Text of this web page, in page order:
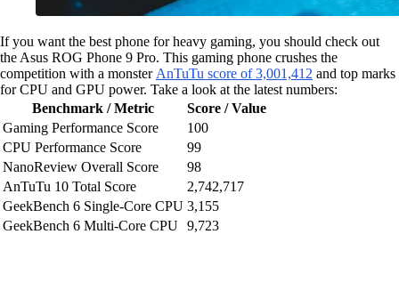
If you want the best phone for heavy gaming, you should check out
the Asus ROG Phone 9 Pro. This gaming phone crushes the
competition with a monster AnTuTu score of 3,001,412 and top marks
for CPU and GPU power. Take a look at the latest numbers:
Benchmark / Metric
Score / Value
Gaming Performance Score
100
CPU Performance Score
99
NanoReview Overall Score
98
AnTuTu 10 Total Score
2,742,717
GeekBench 6 Single-Core CPU 3,155
GeekBench 6 Multi-Core CPU 9,723